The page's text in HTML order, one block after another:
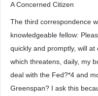
A Concerned Citizen
The third correspondence
knowledgeable fellow:
quickly and promptly, will
which threatens, daily, my
deal with the Fed?*4 and
Greenspan? I ask this